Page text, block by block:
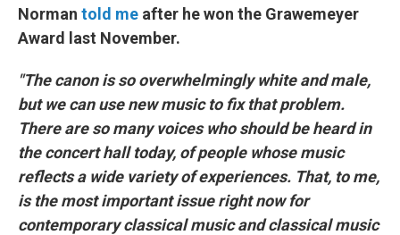
Norman told me after he won the Grawemeyer
Award last November.
"The canon is so overwhelmingly white and male,
but we can use new music to fix that problem.
There are so many voices who should be heard in
the concert hall today, of people whose music
reflects a wide variety of experiences. That, to me,
is the most important issue right now for
contemporary classical music and classical music